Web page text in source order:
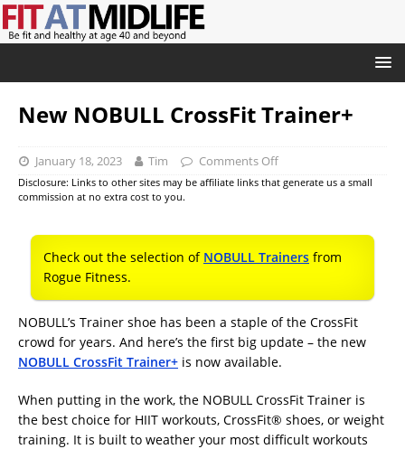
New NOBULL CrossFit Trainer+
January 18, 2023 Tim Comments Off
Disclosure: Links to other sites may be affiliate links that generate us a small
commission at no extra cost to you.
Check out the selection of NOBULL Trainers from
Rogue Fitness.
NOBULL’s Trainer shoe has been a staple of the CrossFit
crowd for years. And here’s the first big update – the new
NOBULL CrossFit Trainer+ is now available.
When putting in the work, the NOBULL CrossFit Trainer is
the best choice for HIIT workouts, CrossFit® shoes, or weight
training. It is built to weather your most difficult workouts